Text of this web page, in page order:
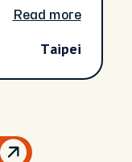
was
experience. I
of it.
vibrant. I
Read more
Taipei